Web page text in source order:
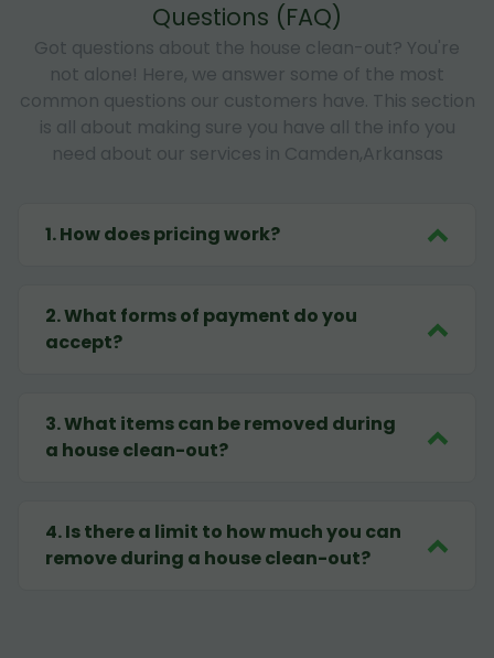
Questions (FAQ)
Got questions about the house clean-out? You're
not alone! Here, we answer some of the most
common questions our customers have. This section
is all about making sure you have all the info you
need about our services in Camden,Arkansas
1.How does pricing work?
2.What forms of payment do you
accept?
3.What items can be removed during
a house clean-out?
4.Is there a limit to how much you can
remove during a house clean-out?